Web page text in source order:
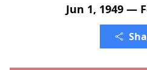
Jun 1, 1949 —